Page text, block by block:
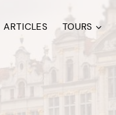
ARTICLES TOURS